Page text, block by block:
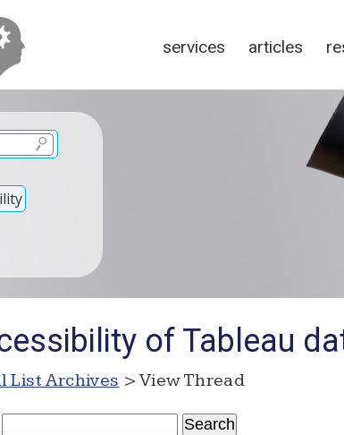
services articles
of Tableau
List Archives > View Thread